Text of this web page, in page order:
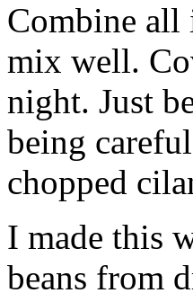
Combine all
mix well.
night. Just
being
chopped
I made this
beans from